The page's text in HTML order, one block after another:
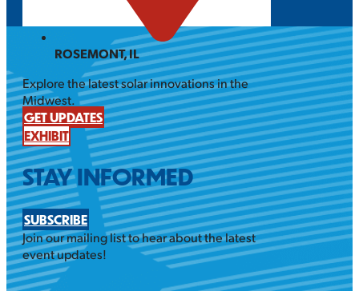
ROSEMONT, IL
Explore the latest solar innovations in the
Midwest.
GET UPDATES
EXHIBIT
STAY INFORMED
SUBSCRIBE
Join our mailing list to hear about the latest
event updates!